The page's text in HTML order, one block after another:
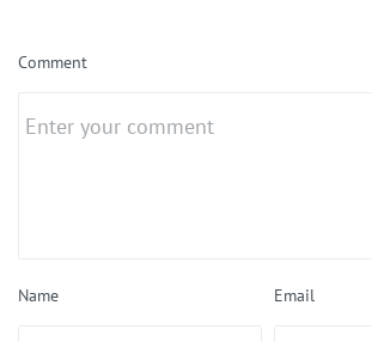
Comment
Name Email